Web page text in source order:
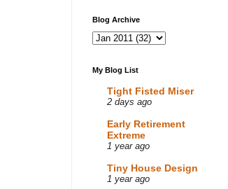
Blog Archive
My Blog List
Tight Fisted Miser
2 days ago
Early Retirement
Extreme
1 year ago
Tiny House Design
1 year ago